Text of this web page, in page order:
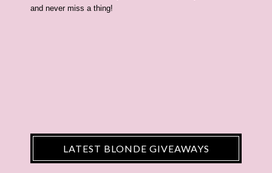
and never miss a thing!
LATEST BLONDE GIVEAWAYS